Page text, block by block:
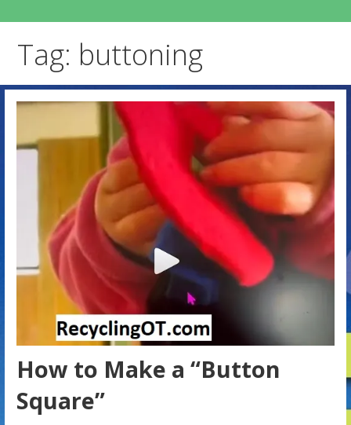
Tag: buttoning
How to Make a “Button
Square”